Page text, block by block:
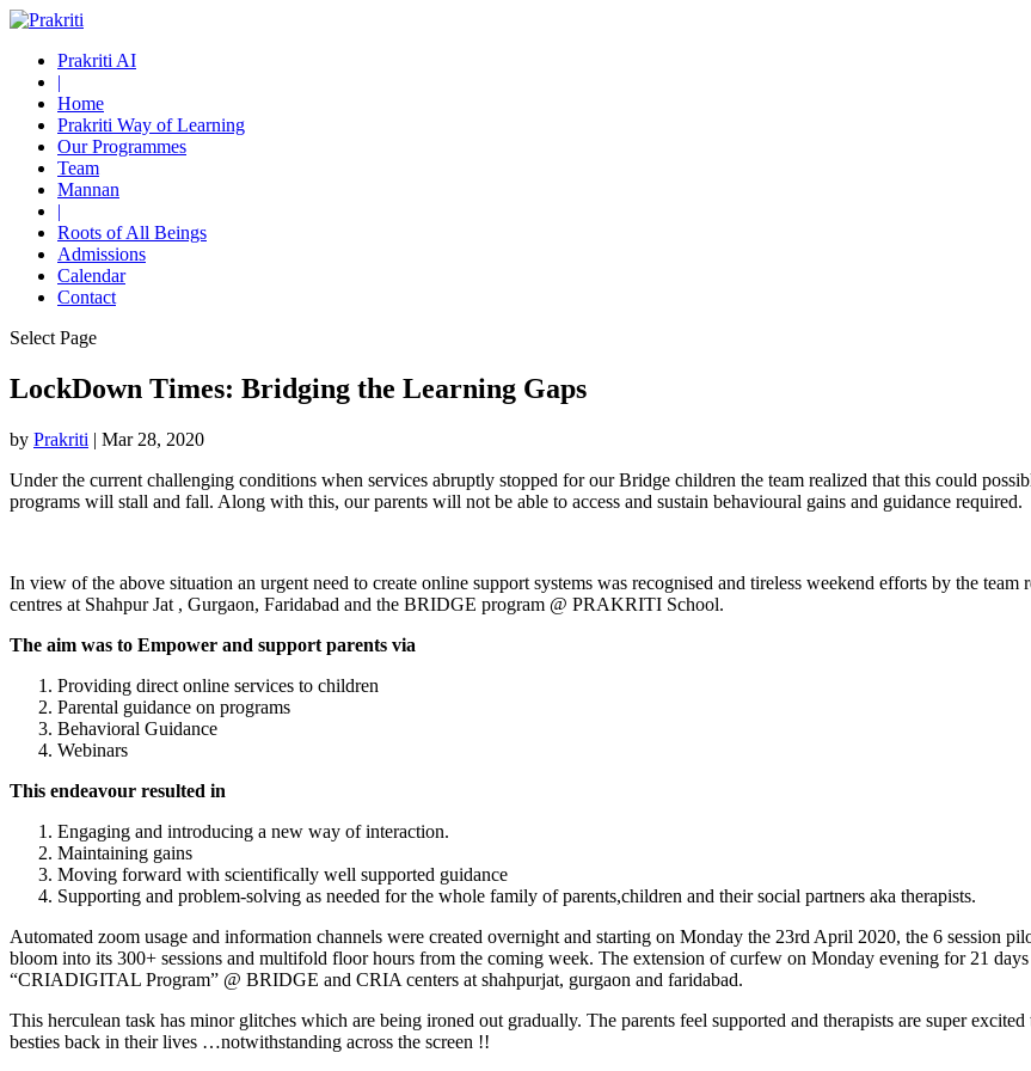
Prakriti AI
|
Home
Prakriti Way of Learning
Our Programmes
Team
Mannan
|
Roots of All Beings
Admissions
Calendar
Contact
Select Page
LockDown Times: Bridging the Learning Gaps
by Prakriti | Mar 28, 2020
Under the current challenging conditions when services abruptly stopped for our Bridge children the team realized that this could
programs will stall and fall. Along with this, our parents will not be able to access and sustain behavioural gains and guidance required.
In view of the above situation an urgent need to create online support systems was recognised and tireless weekend efforts by the
centres at Shahpur Jat , Gurgaon, Faridabad and the BRIDGE program @ PRAKRITI School.
The aim was to Empower and support parents via
Providing direct online services to children
Parental guidance on programs
Behavioral Guidance
Webinars
This endeavour resulted in
Engaging and introducing a new way of interaction.
Maintaining gains
Moving forward with scientifically well supported guidance
Supporting and problem-solving as needed for the whole family of parents,children and their social partners aka therapists.
Automated zoom usage and information channels were created overnight and starting on Monday the 23rd April 2020, the 6 session
bloom into its 300+ sessions and multifold floor hours from the coming week. The extension of curfew on Monday evening for 21
“CRIADIGITAL Program” @ BRIDGE and CRIA centers at shahpurjat, gurgaon and faridabad.
This herculean task has minor glitches which are being ironed out gradually. The parents feel supported and therapists are super
besties back in their lives …notwithstanding across the screen !!